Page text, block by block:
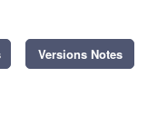
Versions Notes